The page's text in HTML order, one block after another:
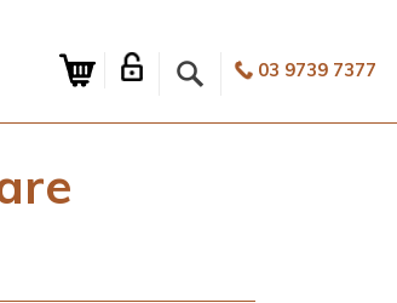
03 9739 7377